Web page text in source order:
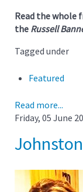
Read the whole
the Russell
Tagged under
Featured
Read more...
Friday, 05 June